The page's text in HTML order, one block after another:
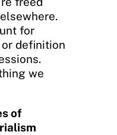
for
or definition
we
of